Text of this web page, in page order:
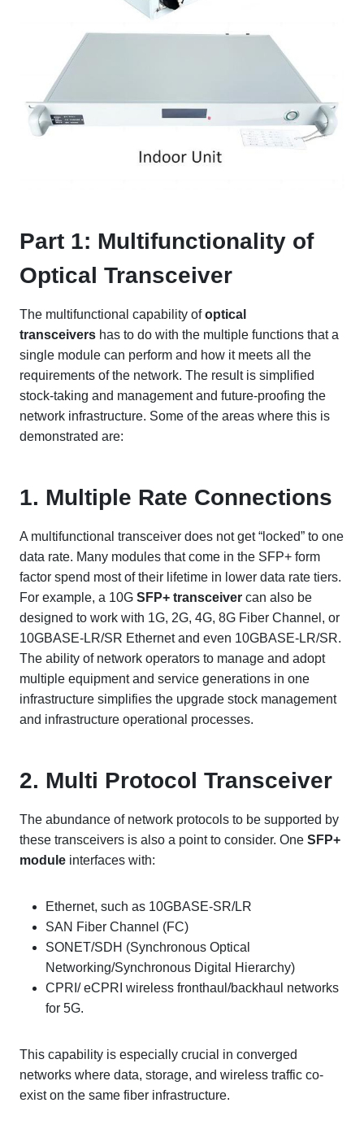
Part 1: Multifunctionality of
Optical Transceiver
The multifunctional capability ofoptical
transceivers has to do with the multiple functions that a
single module can perform and how it meets all the
requirements of the network. The result is simplified
stock-taking and management and future-proofing the
network infrastructure. Some of the areas where this is
demonstrated are:
1. Multiple Rate Connections
A multifunctional transceiver does not get “locked” to one
data rate. Many modules that come in the SFP+ form
factor spend most of their lifetime in lower data rate tiers.
For example, a 10G SFP+ transceiver can also be
designed to work with 1G, 2G, 4G, 8G Fiber Channel, or
10GBASE-LR/SR Ethernet and even 10GBASE-LR/SR.
The ability of network operators to manage and adopt
multiple equipment and service generations in one
infrastructure simplifies the upgrade stock management
and infrastructure operational processes.
2. Multi Protocol Transceiver
The abundance of network protocols to be supported by
these transceivers is also a point to consider. One SFP+
module interfaces with:
Ethernet, such as 10GBASE-SR/LR
SAN Fiber Channel (FC)
SONET/SDH (Synchronous Optical
Networking/Synchronous Digital Hierarchy)
CPRI/ eCPRI wireless fronthaul/backhaul networks
for 5G.
This capability is especially crucial in converged
networks where data, storage, and wireless traffic co-
exist on the same fiber infrastructure.